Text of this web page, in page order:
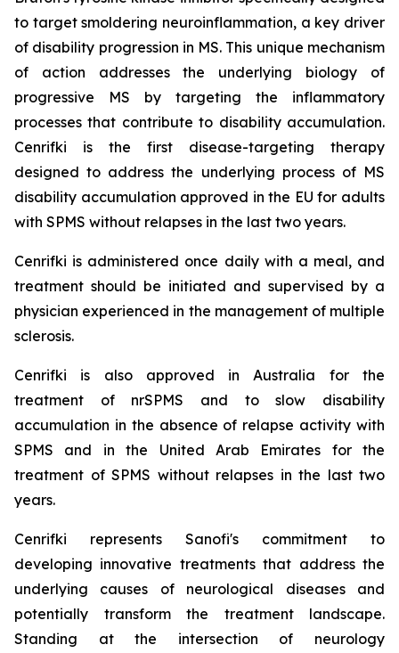
to target smoldering neuroinflammation, a key driver
of disability progression in MS. This unique mechanism
of action addresses the underlying biology of
progressive MS by targeting the inflammatory
processes that contribute to disability accumulation.
Cenrifki is the first disease-targeting therapy
designed to address the underlying process of MS
disability accumulation approved in the EU for adults
with SPMS without relapses in the last two years.
Cenrifki is administered once daily with a meal, and
treatment should be initiated and supervised by a
physician experienced in the management of multiple
sclerosis.
Cenrifki is also approved in Australia for the
treatment of nrSPMS and to slow disability
accumulation in the absence of relapse activity with
SPMS and in the United Arab Emirates for the
treatment of SPMS without relapses in the last two
years.
Cenrifki represents Sanofi's commitment to
developing innovative treatments that address the
underlying causes of neurological diseases and
potentially transform the treatment landscape.
Standing at the intersection of neurology